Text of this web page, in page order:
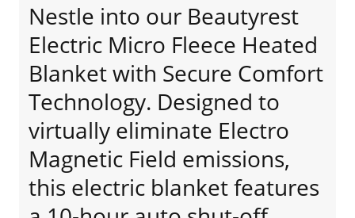
Nestle into our Beautyrest
Electric Micro Fleece Heated
Blanket with Secure Comfort
Technology. Designed to
virtually eliminate Electro
Magnetic Field emissions,
this electric blanket features